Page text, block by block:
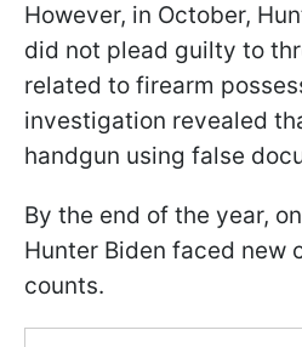
However, in October,
did not plead guilty to
related to firearm
investigation revealed
handgun using false
By the end of the year,
Hunter Biden faced new
counts.